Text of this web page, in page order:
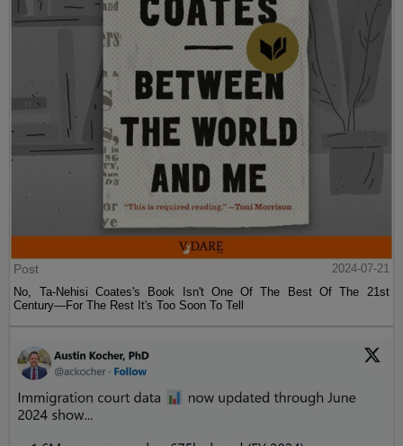
Post
2024-07-21
No, Ta-Nehisi Coates's Book Isn't One Of The Best Of The 21st
Century—For The Rest It's Too Soon To Tell